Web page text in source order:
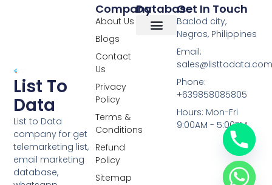
List To
Data
List to Data
company for get
telemarketing list,
email marketing
database,
Database
Company
About Us
Blogs
Contact
Us
Privacy
Policy
Terms &
Conditions
Refund
Policy
Sitemap
Get In Touch
Baclod city,
Negros, Philippines
Email:
Phone:
+639858085805
Hours: Mon-Fri
9:00AM - 5:00PM